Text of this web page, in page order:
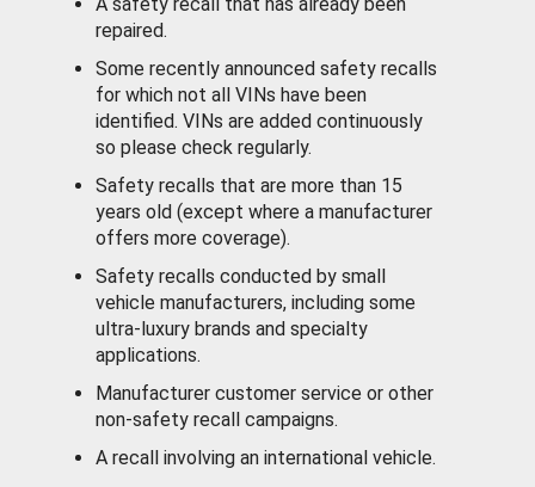
repaired.
Some recently announced safety recalls
for which not all VINs have been
identified. VINs are added continuously
so please check regularly.
Safety recalls that are more than 15
years old (except where a manufacturer
offers more coverage).
Safety recalls conducted by small
vehicle manufacturers, including some
ultra-luxury brands and specialty
applications.
Manufacturer customer service or other
non-safety recall campaigns.
A recall involving an international vehicle.